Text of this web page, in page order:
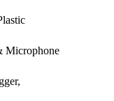
Microphone